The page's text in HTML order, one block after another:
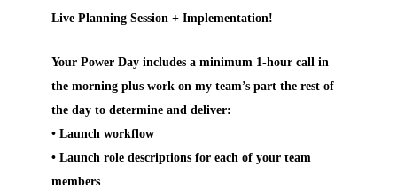
Live Planning Session + Implementation!
Your Power Day includes a minimum 1-hour call in
the morning plus work on my team’s part the rest of
the day to determine and deliver:
• Launch workflow
• Launch role descriptions for each of your team
members